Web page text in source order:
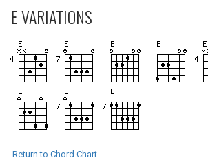
EVARIATIONS
Return to Chord Chart